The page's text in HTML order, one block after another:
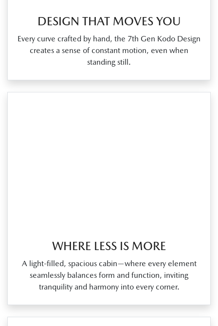
DESIGN THAT MOVES YOU
Every curve crafted by hand, the 7th Gen Kodo Design
creates a sense of constant motion, even when
standing still.
WHERE LESS IS MORE
A light‑filled, spacious cabin—where every element
seamlessly balances form and function, inviting
tranquility and harmony into every corner.